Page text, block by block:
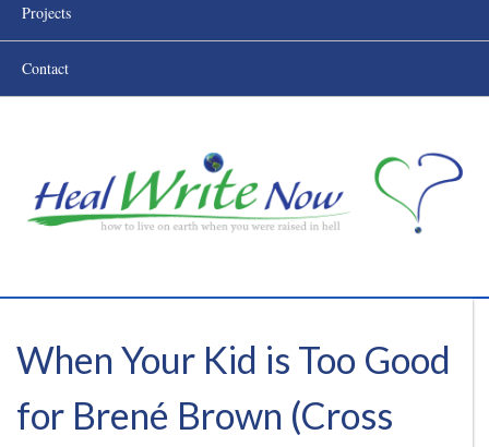
Projects
Contact
When Your Kid is Too Good
for Brené Brown (Cross